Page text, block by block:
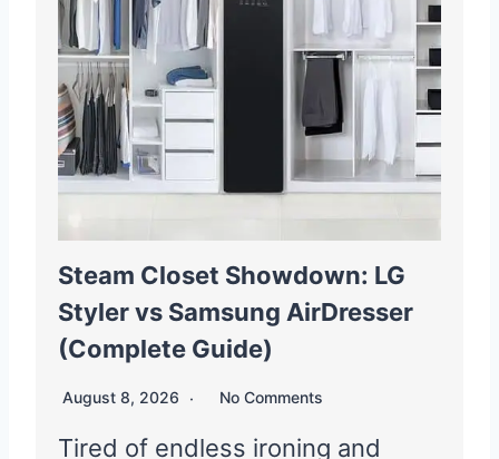
Steam Closet Showdown: LG
Styler vs Samsung AirDresser
(Complete Guide)
August 8, 2026 No Comments
Tired of endless ironing and